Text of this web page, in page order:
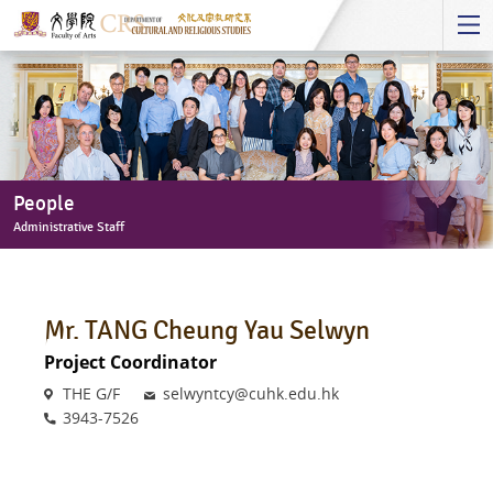
Start
main
Content
People
Administrative Staff
Administrative
Mr. TANG Cheung Yau Selwyn
Project Coordinator
Venue
THE G/F Emailselwyntcy@cuhk.edu.hk
Phone
3943-7526